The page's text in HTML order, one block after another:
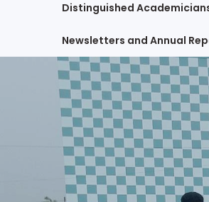
Distinguished
Newsletters and Annual